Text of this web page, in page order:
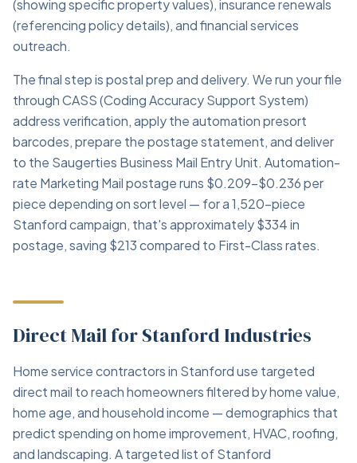
(showing specific property values), insurance renewals
(referencing policy details), and financial services
outreach.
The final step is postal prep and delivery. We run your file
through CASS (Coding Accuracy Support System)
address verification, apply the automation presort
barcodes, prepare the postage statement, and deliver
to the Saugerties Business Mail Entry Unit. Automation-
rate Marketing Mail postage runs $0.209–$0.236 per
piece depending on sort level — for a 1,520-piece
Stanford campaign, that's approximately $334 in
postage, saving $213 compared to First-Class rates.
Direct Mail for Stanford Industries
Home service contractors in Stanford use targeted
direct mail to reach homeowners filtered by home value,
home age, and household income — demographics that
predict spending on home improvement, HVAC, roofing,
and landscaping. A targeted list of Stanford